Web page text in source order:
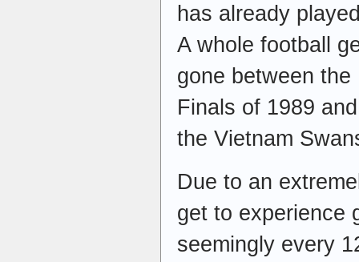
has already
A whole football
gone between
Finals of 1989
the Vietnam
Due to an
get to experience
seemingly every